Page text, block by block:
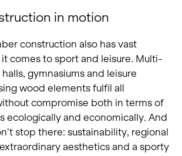
in motion
construction also has vast
comes to sport and leisure. Multi-
gymnasiums and leisure
wood elements fulfil all
compromise both in terms of
ecologically and economically. And
stop there: sustainability, regional
aesthetics and a sporty